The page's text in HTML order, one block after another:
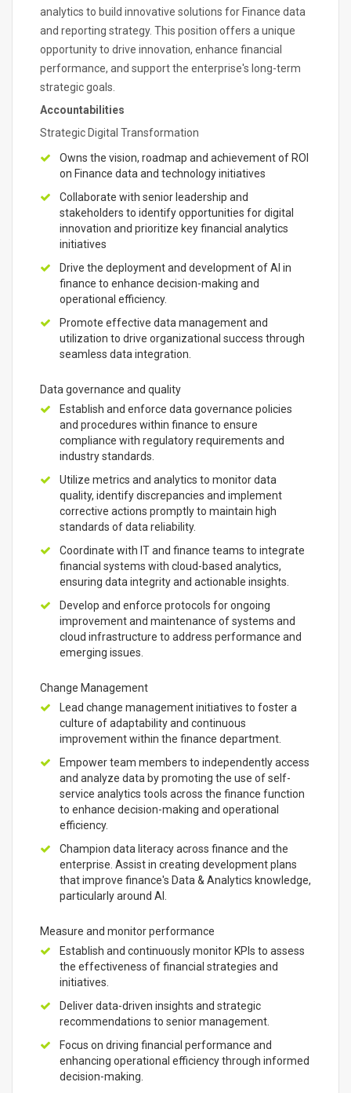
analytics to build innovative solutions for Finance data
and reporting strategy. This position offers a unique
opportunity to drive innovation, enhance financial
performance, and support the enterprise's long-term
strategic goals.
Accountabilities
Strategic Digital Transformation
Owns the vision, roadmap and achievement of ROI
on Finance data and technology initiatives
Collaborate with senior leadership and
stakeholders to identify opportunities for digital
innovation and prioritize key financial analytics
initiatives
Drive the deployment and development of AI in
finance to enhance decision-making and
operational efficiency.
Promote effective data management and
utilization to drive organizational success through
seamless data integration.
Data governance and quality
Establish and enforce data governance policies
and procedures within finance to ensure
compliance with regulatory requirements and
industry standards.
Utilize metrics and analytics to monitor data
quality, identify discrepancies and implement
corrective actions promptly to maintain high
standards of data reliability.
Coordinate with IT and finance teams to integrate
financial systems with cloud-based analytics,
ensuring data integrity and actionable insights.
Develop and enforce protocols for ongoing
improvement and maintenance of systems and
cloud infrastructure to address performance and
emerging issues.
Change Management
Lead change management initiatives to foster a
culture of adaptability and continuous
improvement within the finance department.
Empower team members to independently access
and analyze data by promoting the use of self-
service analytics tools across the finance function
to enhance decision-making and operational
efficiency.
Champion data literacy across finance and the
enterprise. Assist in creating development plans
that improve finance's Data & Analytics knowledge,
particularly around AI.
Measure and monitor performance
Establish and continuously monitor KPIs to assess
the effectiveness of financial strategies and
initiatives.
Deliver data-driven insights and strategic
recommendations to senior management.
Focus on driving financial performance and
enhancing operational efficiency through informed
decision-making.